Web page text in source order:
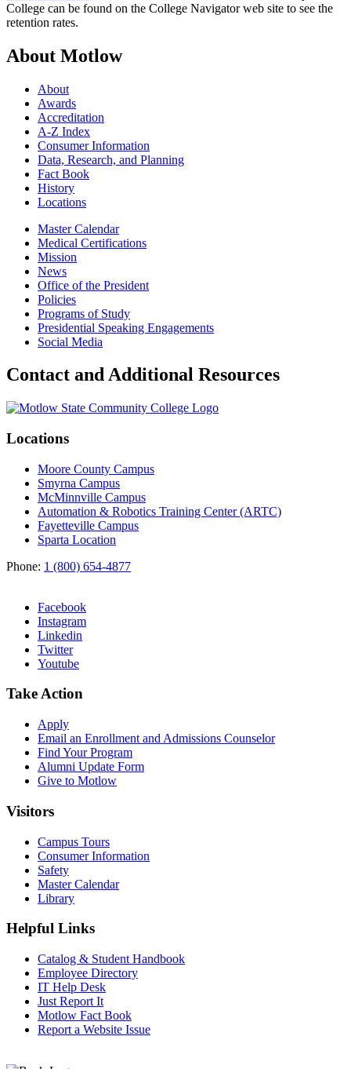
College can be found on the College Navigator web site to see the
retention rates.
About Motlow
About
Awards
Accreditation
A-Z Index
Consumer Information
Data, Research, and Planning
Fact Book
History
Locations
Master Calendar
Medical Certifications
Mission
News
Office of the President
Policies
Programs of Study
Presidential Speaking Engagements
Social Media
Contact and Additional Resources
Locations
Moore County Campus
Smyrna Campus
McMinnville Campus
Automation & Robotics Training Center (ARTC)
Fayetteville Campus
Sparta Location
Phone: 1 (800) 654-4877
Facebook
Instagram
Linkedin
Twitter
Youtube
Take Action
Apply
Email an Enrollment and Admissions Counselor
Find Your Program
Alumni Update Form
Give to Motlow
Visitors
Campus Tours
Consumer Information
Safety
Master Calendar
Library
Helpful Links
Catalog & Student Handbook
Employee Directory
IT Help Desk
Just Report It
Motlow Fact Book
Report a Website Issue